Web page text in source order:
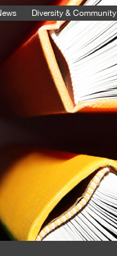
Diversity & Community